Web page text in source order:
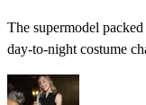
The supermodel
day-to-night costume